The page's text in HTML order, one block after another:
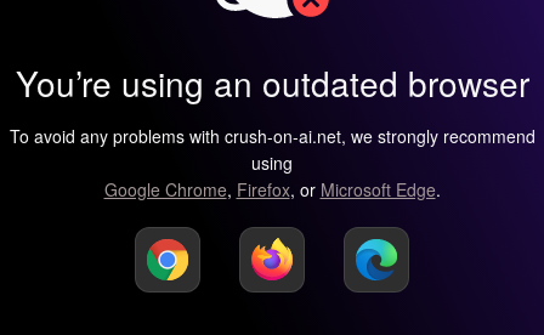
You’re using an outdated browser
To avoid any problems with crush-on-ai.net, we strongly recommend
using
Google Chrome, Firefox, or Microsoft Edge.